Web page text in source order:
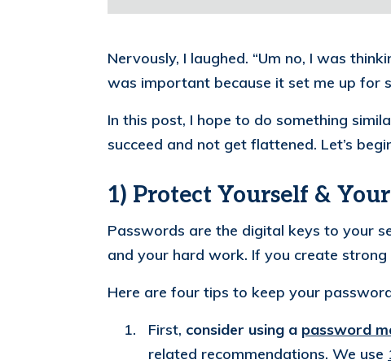
Nervously, I laughed. “Um no, I was
was important because it set me up for
In this post, I hope to do something
succeed and not get flattened. Let’s
1) Protect Yourself &
Passwords are the digital keys to your
and your hard work. If you create
Here are four tips to keep your
First, consider using a password
related recommendations. We use